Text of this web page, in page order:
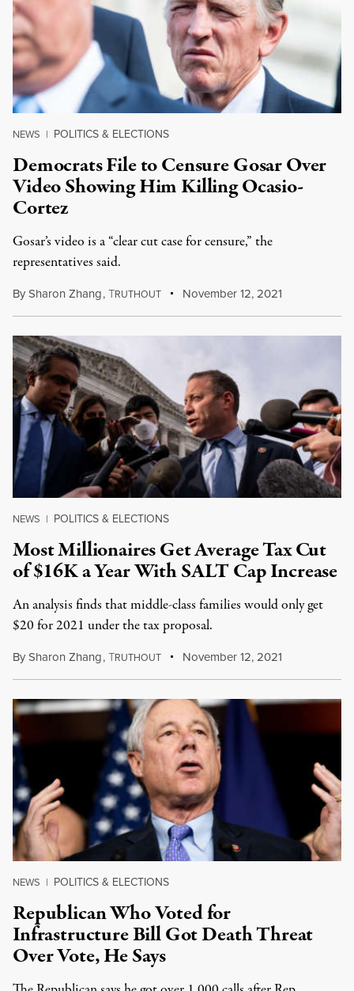
NEWS | POLITICS & ELECTIONS
Democrats File to Censure Gosar Over
Video Showing Him Killing Ocasio-
Cortez
Gosar’s video is a “clear cut case for censure,” the
representatives said.
BySharon Zhang,TRUTHOUT November 12, 2021
NEWS | POLITICS & ELECTIONS
Most Millionaires Get Average Tax Cut
of $16K a Year With SALT Cap Increase
An analysis finds that middle-class families would only get
$20 for 2021 under the tax proposal.
BySharon Zhang,TRUTHOUT November 12, 2021
NEWS | POLITICS & ELECTIONS
Republican Who Voted for
Infrastructure Bill Got Death Threat
Over Vote, He Says